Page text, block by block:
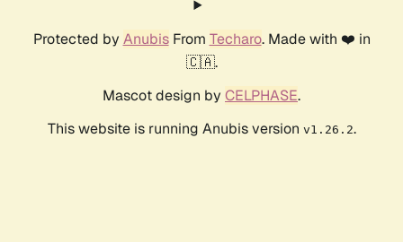
Protected by AnubisFrom Techaro. Made with ❤️ in
🇨🇦.
Mascot design by CELPHASE.
This website is running Anubis version v1.26.2.